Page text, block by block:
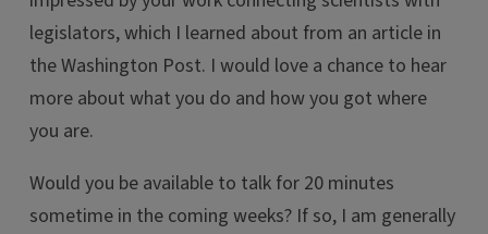
legislators, which I learned about from an article in
the Washington Post. I would love a chance to hear
more about what you do and how you got where
you are.
Would you be available to talk for 20 minutes
sometime in the coming weeks? If so, I am generally